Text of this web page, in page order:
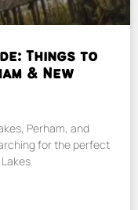
Things to
& New
Perham, and
for the perfect